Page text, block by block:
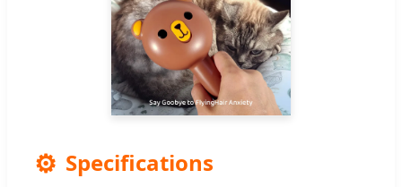
⚙️ Specifications